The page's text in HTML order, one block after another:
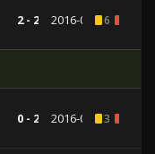
2 - 2 2016-06-026
0 - 2 2016-04-123